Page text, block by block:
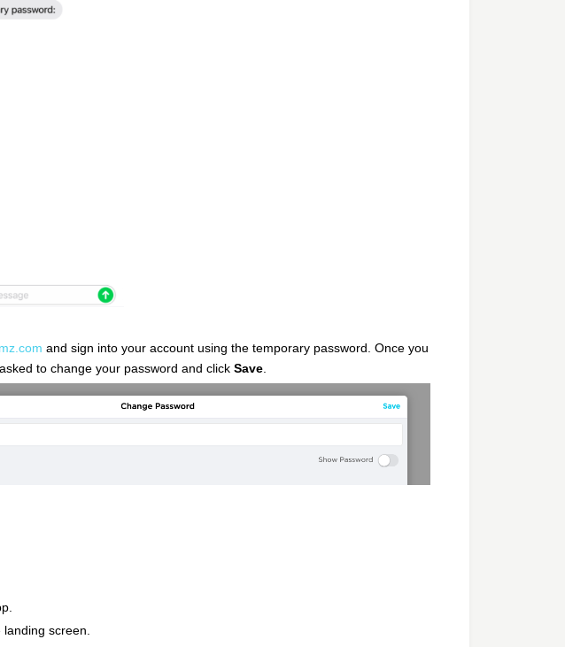
and sign into your account using the temporary password. Once you
to change your password and click Save
landing screen.